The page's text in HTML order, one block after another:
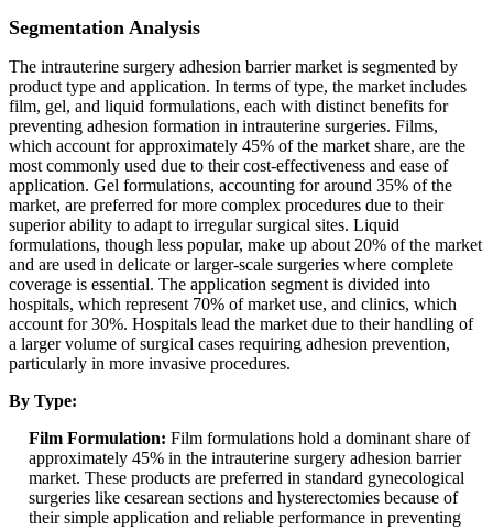
Segmentation Analysis
The intrauterine surgery adhesion barrier market is segmented by
product type and application. In terms of type, the market includes
film, gel, and liquid formulations, each with distinct benefits for
preventing adhesion formation in intrauterine surgeries. Films,
which account for approximately 45% of the market share, are the
most commonly used due to their cost-effectiveness and ease of
application. Gel formulations, accounting for around 35% of the
market, are preferred for more complex procedures due to their
superior ability to adapt to irregular surgical sites. Liquid
formulations, though less popular, make up about 20% of the market
and are used in delicate or larger-scale surgeries where complete
coverage is essential. The application segment is divided into
hospitals, which represent 70% of market use, and clinics, which
account for 30%. Hospitals lead the market due to their handling of
a larger volume of surgical cases requiring adhesion prevention,
particularly in more invasive procedures.
By Type:
Film Formulation: Film formulations hold a dominant share of
approximately 45% in the intrauterine surgery adhesion barrier
market. These products are preferred in standard gynecological
surgeries like cesarean sections and hysterectomies because of
their simple application and reliable performance in preventing